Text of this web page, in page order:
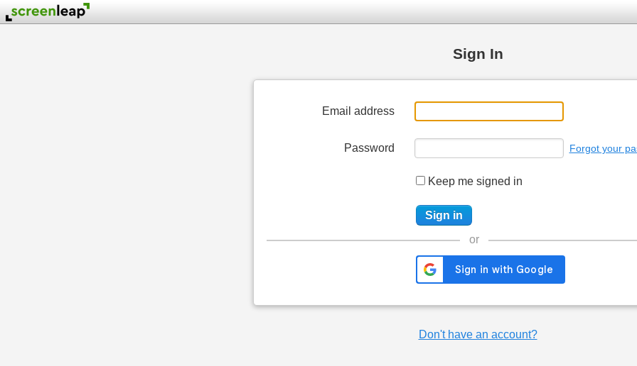
Sign In
Email address
Password Forgot your
Keep me signed in
or
Don't have an account?